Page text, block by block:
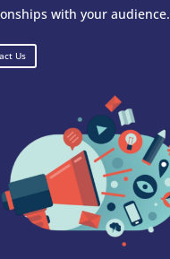
with your audience.
Us